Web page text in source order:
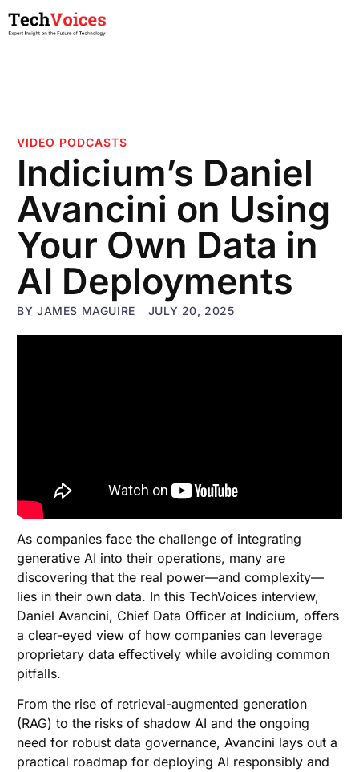
VIDEO PODCASTS
Indicium’s Daniel
Avancini on Using
Your Own Data in
AI Deployments
BY JAMES MAGUIRE JULY 20, 2025
As companies face the challenge of integrating
generative AI into their operations, many are
discovering that the real power—and complexity—
lies in their own data. In this TechVoices interview,
Daniel Avancini, Chief Data Officer at Indicium, offers
a clear-eyed view of how companies can leverage
proprietary data effectively while avoiding common
pitfalls.
From the rise of retrieval-augmented generation
(RAG) to the risks of shadow AI and the ongoing
need for robust data governance, Avancini lays out a
practical roadmap for deploying AI responsibly and